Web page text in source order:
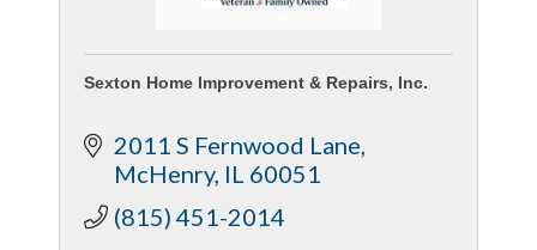
Sexton Home Improvement & Repairs, Inc.
2011 S Fernwood Lane
McHenry IL 60051
(815) 451-2014